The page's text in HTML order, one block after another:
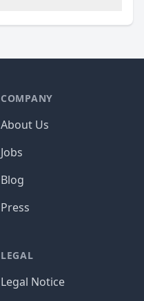
COMPANY
About Us
Jobs
Blog
Press
LEGAL
Legal Notice